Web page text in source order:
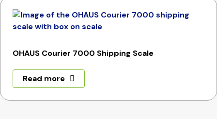
OHAUS Courier 7000 Shipping Scale
Read more